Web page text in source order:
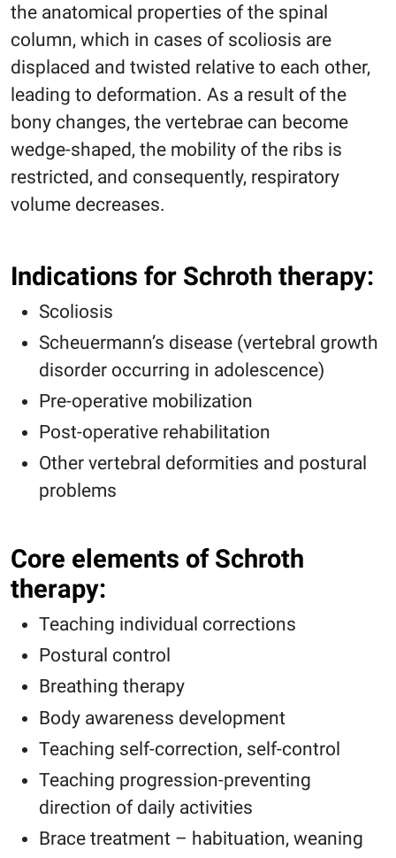
the anatomical properties of the spinal
column, which in cases of scoliosis are
displaced and twisted relative to each other,
leading to deformation. As a result of the
bony changes, the vertebrae can become
wedge-shaped, the mobility of the ribs is
restricted, and consequently, respiratory
volume decreases.
Indications for Schroth therapy:
Scoliosis
Scheuermann’s disease (vertebral growth
disorder occurring in adolescence)
Pre-operative mobilization
Post-operative rehabilitation
Other vertebral deformities and postural
problems
Core elements of Schroth
therapy:
Teaching individual corrections
Postural control
Breathing therapy
Body awareness development
Teaching self-correction, self-control
Teaching progression-preventing
direction of daily activities
Brace treatment – habituation, weaning